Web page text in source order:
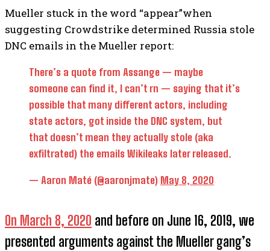
Mueller stuck in the word “appear”when
suggesting Crowdstrike determined Russia stole
DNC emails in the Mueller report:
There’s a quote from Assange — maybe
someone can find it, I can’t rn — saying that it’s
possible that many different actors, including
state actors, got inside the DNC system, but
that doesn’t mean they actually stole (aka
exfiltrated) the emails Wikileaks later released.
— Aaron Maté (@aaronjmate) May 8, 2020
On March 8, 2020 and before on June 16, 2019, we
presented arguments against the Mueller gang’s